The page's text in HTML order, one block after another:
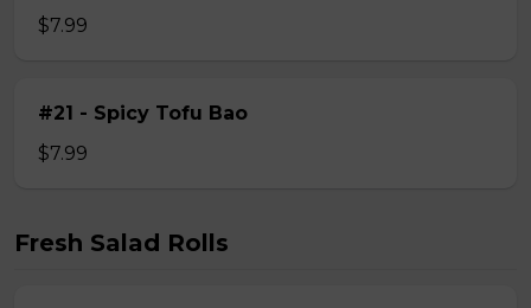
$7.99
#21 - Spicy Tofu Bao
$7.99
Fresh Salad Rolls